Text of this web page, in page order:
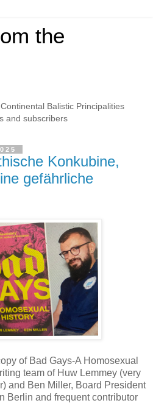
the
Balistic Principalities
and subscribers
Konkubine,
gefährliche
of Bad Gays-A Homosexual
team of Huw Lemmey (very
and Ben Miller, Board President
Berlin and frequent contributor